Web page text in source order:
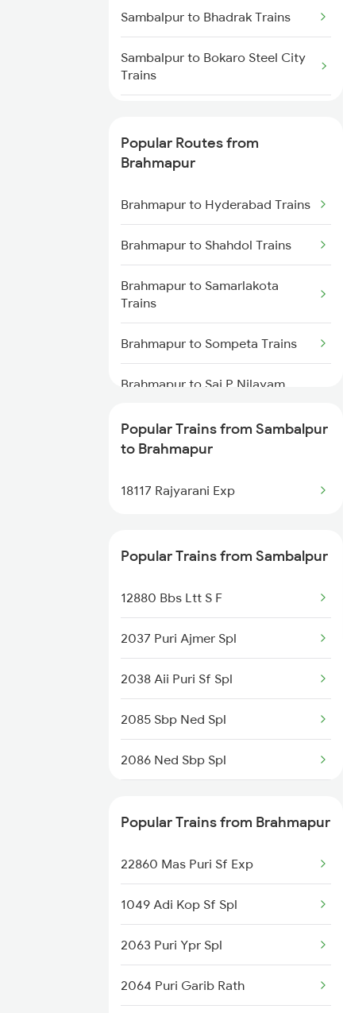
Brahmapur to Balugaon Trains
Brahmapur to Cuttack Trains
Brahmapur to Rupsa Trains
Trains
Sambalpur to Bhadrak Trains
Sambalpur to Bokaro Steel City
Trains
Sambalpur to Balangir Trains
Sambalpur to Rupsa Trains
Sambalpur to Bamra Trains
Sambalpur to Boinda Trains
Popular Routes from
Brahmapur
Brahmapur to Hyderabad Trains
Brahmapur to Shahdol Trains
Brahmapur to Samarlakota
Trains
Brahmapur to Sompeta Trains
Brahmapur to Sai P Nilayam
Brahmapur to Surat Trains
Brahmapur to Solapur Trains
Popular Trains from Sambalpur
to Brahmapur
18117 Rajyarani Exp
Popular Trains from Sambalpur
12880 Bbs Ltt S F
2037 Puri Ajmer Spl
2038 Aii Puri Sf Spl
2085 Sbp Ned Spl
2086 Ned Sbp Spl
2145 Ltt Puri Sf Spl
2146 Puri Ltt Sup Spl
2375 Tbm Jsme Exp
2376 Jsme Tbm Sf Spl
Popular Trains from Brahmapur
22860 Mas Puri Sf Exp
1049 Adi Kop Sf Spl
2063 Puri Ypr Spl
2064 Puri Garib Rath